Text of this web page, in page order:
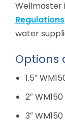
Wellmaster
Regulations
water
Options
1.5″
2″
3″